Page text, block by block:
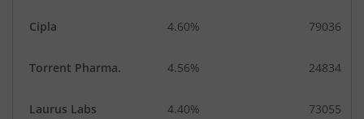
Cipla 4.60% 79036
Torrent Pharma. 4.56% 24834
Laurus Labs 4.40% 73055